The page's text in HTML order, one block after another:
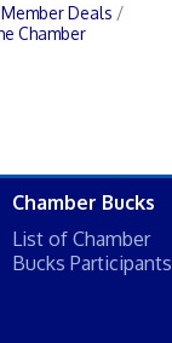
Deals
Chamber
Chamber Bucks
List of Chamber
Bucks Participants